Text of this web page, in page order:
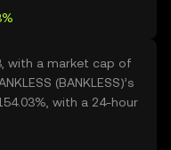
with a market cap of
(BANKLESS)’s
with a 24-hour